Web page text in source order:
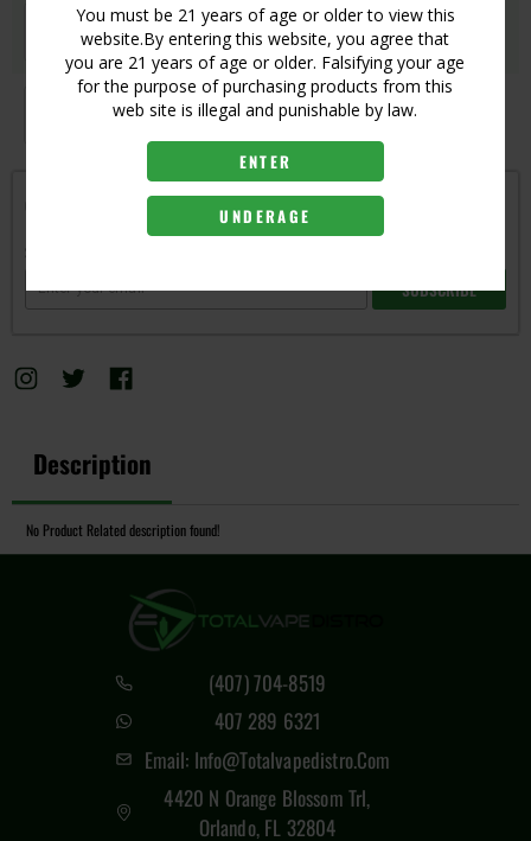
You must be 21 years of age or older to view this
website.By entering this website, you agree that
you are 21 years of age or older. Falsifying your age
for the purpose of purchasing products from this
web site is illegal and punishable by law.
ENTER
UNDERAGE
1.5
UPC:6970834007350
1.8
6970834007367
Get notified when this item is in-stock
SUBSCRIBE
Description
No Product Related description found!
(407) 704-8519
407 289 6321
Email: Info@totalvapedistro.com
4420 N Orange Blossom Trl,
Orlando, FL 32804